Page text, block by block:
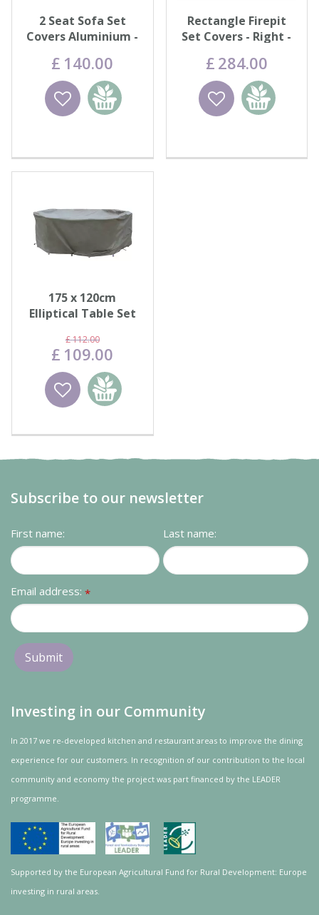
2 Seat Sofa Set
Covers Aluminium -
£ 140.00
Wishlist
Add to
basket
Rectangle Firepit
Set Covers - Right -
£ 284.00
Wishlist
Add to
basket
175 x 120cm
Elliptical Table Set
£112.00
£ 109.00
Wishlist
Add to
basket
Subscribe to our newsletter
First name: Last name:
Email address: *
Investing in our Community
In 2017 we re-developed kitchen and restaurant areas to improve the dining
experience for our customers. In recognition of our contribution to the local
community and economy the project was part financed by the LEADER
programme.
Supported by the European Agricultural Fund for Rural Development: Europe
investing in rural areas.